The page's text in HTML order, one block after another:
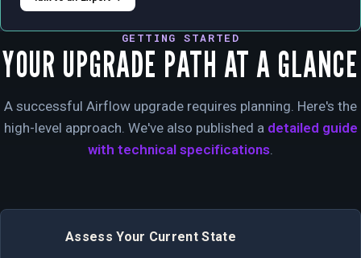
GETTING STARTED
YOUR UPGRADE PATH AT A GLANCE
A successful Airflow upgrade requires planning. Here's the
high-level approach. We've also published a detailed guide
with technical specifications
Assess Your Current State